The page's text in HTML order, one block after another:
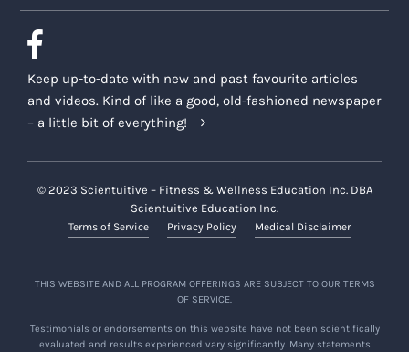
Keep up-to-date with new and past favourite articles
and videos. Kind of like a good, old-fashioned newspaper
– a little bit of everything!
© 2023 Scientuitive – Fitness & Wellness Education Inc. DBA
Scientuitive Education Inc.
Terms of Service Privacy Policy Medical Disclaimer
THIS WEBSITE AND ALL PROGRAM OFFERINGS ARE SUBJECT TO OUR TERMS
OF SERVICE.
Testimonials or endorsements on this website have not been scientifically
evaluated and results experienced vary significantly. Many statements